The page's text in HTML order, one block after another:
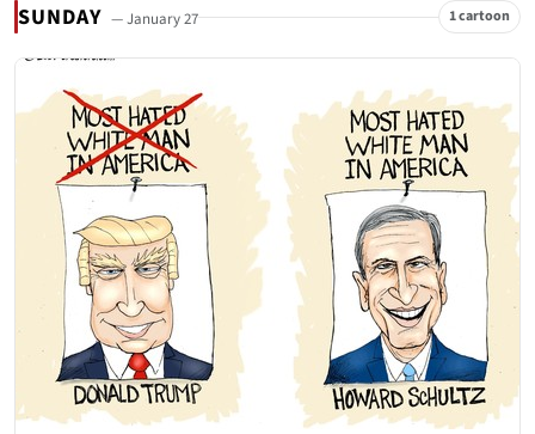
SUNDAY — January 27 1 cartoon